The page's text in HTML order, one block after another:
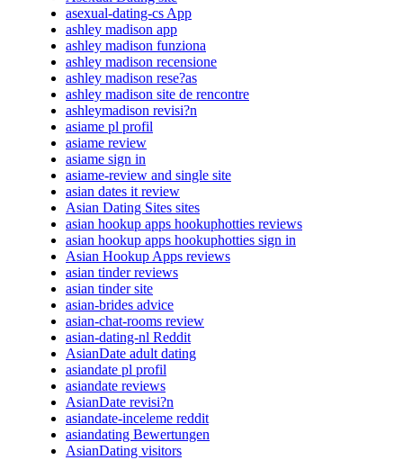
asexual-dating-cs App
ashley madison app
ashley madison funziona
ashley madison recensione
ashley madison rese?as
ashley madison site de rencontre
ashleymadison revisi?n
asiame pl profil
asiame review
asiame sign in
asiame-review and single site
asian dates it review
Asian Dating Sites sites
asian hookup apps hookuphotties reviews
asian hookup apps hookuphotties sign in
Asian Hookup Apps reviews
asian tinder reviews
asian tinder site
asian-brides advice
asian-chat-rooms review
asian-dating-nl Reddit
AsianDate adult dating
asiandate pl profil
asiandate reviews
AsianDate revisi?n
asiandate-inceleme reddit
asiandating Bewertungen
AsianDating visitors